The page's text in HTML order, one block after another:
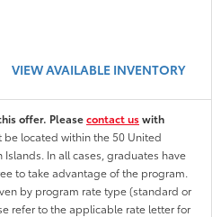
VIEW AVAILABLE INVENTORY
offer. Pleasecontact uswith
located within the 50 United
Islands. In all cases, graduates have
to take advantage of the program.
by program rate type (standard or
refer to the applicable rate letter for